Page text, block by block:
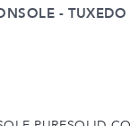
- TUXEDO